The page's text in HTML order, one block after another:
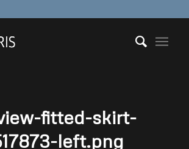
fitted-skirt-
left.png